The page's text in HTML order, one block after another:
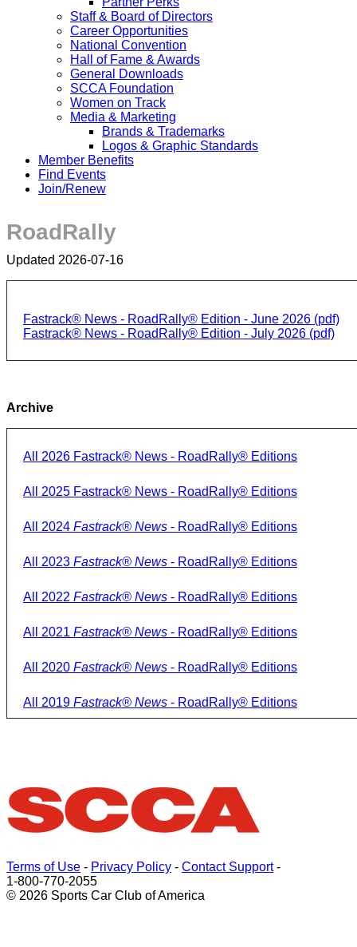
Staff & Board of Directors
Career Opportunities
National Convention
Hall of Fame & Awards
General Downloads
SCCA Foundation
Women on Track
Media & Marketing
Brands & Trademarks
Logos & Graphic Standards
Member Benefits
Find Events
Join/Renew
RoadRally
Updated 2026-07-16
Fastrack® News - RoadRally® Edition - June 2026 (pdf)
Fastrack® News - RoadRally® Edition - July 2026 (pdf)
Archive
All 2026 Fastrack® News - RoadRally® Editions
All 2025 Fastrack® News - RoadRally® Editions
All 2024 Fastrack® News - RoadRally® Editions
All 2023 Fastrack® News - RoadRally® Editions
All 2022 Fastrack® News - RoadRally® Editions
All 2021 Fastrack® News - RoadRally® Editions
All 2020 Fastrack® News - RoadRally® Editions
All 2019 Fastrack® News - RoadRally® Editions
Terms of Use - Privacy Policy - Contact Support-
1-800-770-2055
© 2026 Sports Car Club of America